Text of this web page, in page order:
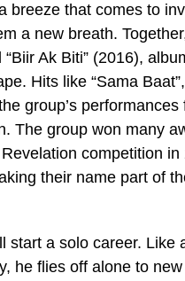
breeze that comes to
a new breath.
Ak Biti” (2016),
Hits like “Sama Baat”,
group’s
The group won many
competition
their name part of
start a solo career. Like
he flies off alone to